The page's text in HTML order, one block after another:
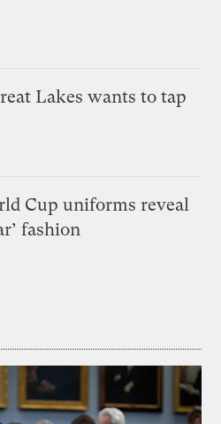
Lakes wants to tap
Cup uniforms reveal
fashion